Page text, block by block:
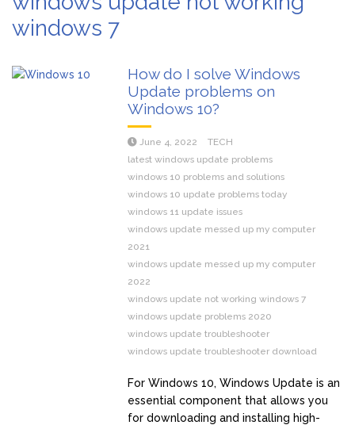
windows 7
How do I solve Windows
Update problems on
Windows 10?
June 4, 2022
TECH
latest windows update problems
windows 10 problems and solutions
windows 10 update problems today
windows 11 update issues
windows update messed up my computer
2021
windows update messed up my computer
2022
windows update not working windows 7
windows update problems 2020
windows update troubleshooter
windows update troubleshooter download
For Windows 10, Windows Update is an
essential component that allows you
for downloading and installing high-